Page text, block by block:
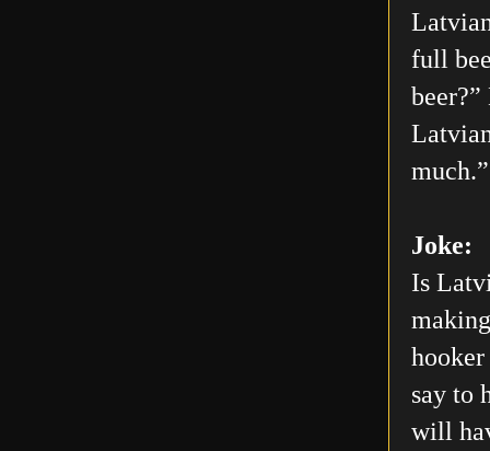
full
much.”
Joke:
Is
say to
will